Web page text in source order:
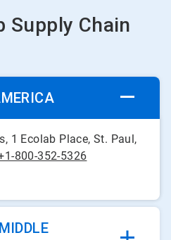
Supply Chain
1 Ecolab Place, St. Paul,
800-352-5326